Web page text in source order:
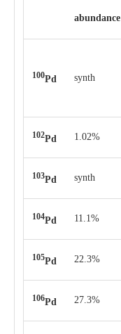
abun­dance
100Pd synth
102Pd 1.02%
103Pd synth
104Pd 11.1%
105Pd 22.3%
106Pd 27.3%